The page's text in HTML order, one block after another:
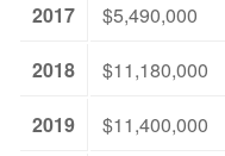
2017
$5,490,000
2018
$11,180,000
2019
$11,400,000